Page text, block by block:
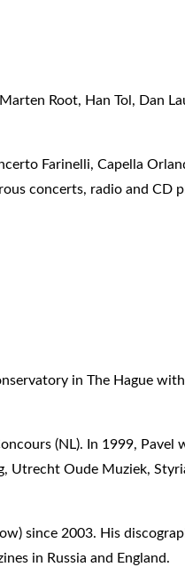
Root, Han Tol, Dan
Farinelli, Capella
concerts, radio and CD
in The Hague
(NL). In 1999,
Utrecht Oude Muziek,
since 2003. His
in Russia and England.